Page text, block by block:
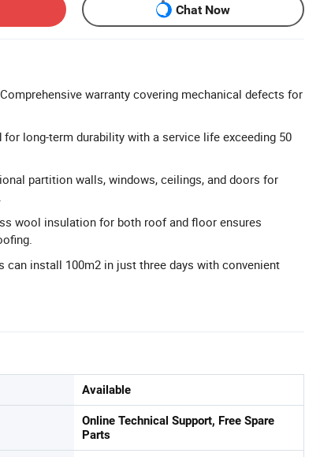
Chat Now
warranty covering mechanical defects for
for long-term durability with a service life exceeding 50
partition walls, windows, ceilings, and doors for
wool insulation for both roof and floor ensures
can install 100m2 in just three days with convenient
Available
Online Technical Support, Free Spare
Parts